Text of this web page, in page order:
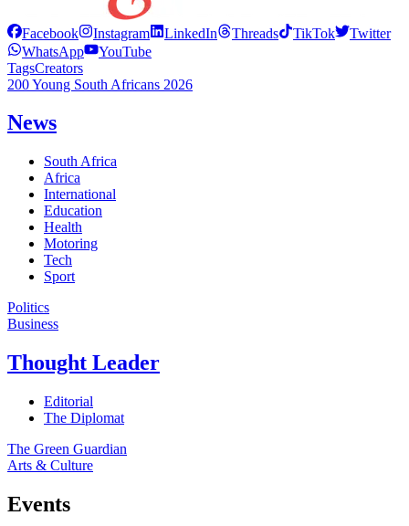
Facebook Instagram LinkedIn Threads TikTok
Twitter
WhatsApp
YouTube
TagsCreators
200 Young South Africans 2026
News
South Africa
Africa
International
Education
Health
Motoring
Tech
Sport
Politics
Business
Thought Leader
Editorial
The Diplomat
The Green Guardian
Arts & Culture
Events